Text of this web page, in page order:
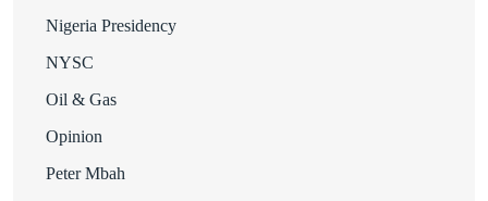
Nigeria Presidency
NYSC
Oil & Gas
Opinion
Peter Mbah